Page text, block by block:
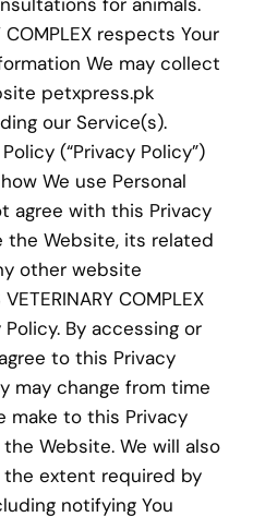
COMPLEX respects Your
We may collect
petxpress.pk
our Service(s).
(“Privacy Policy”)
We use Personal
agree with this Privacy
the Website, its related
other website
COMPLEX
By accessing or
to this Privacy
may change from time
make to this Privacy
Website. We will also
extent required by
notifying You